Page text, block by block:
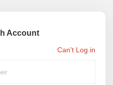
Account
Can't Log in